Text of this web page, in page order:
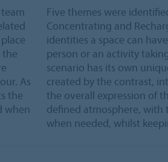
the
As
the
when
Five themes were
Concentrating and
identities a space can
person or an activity
scenario has its own
created by the contrast,
the overall expression of
defined atmosphere, with
when needed, whilst